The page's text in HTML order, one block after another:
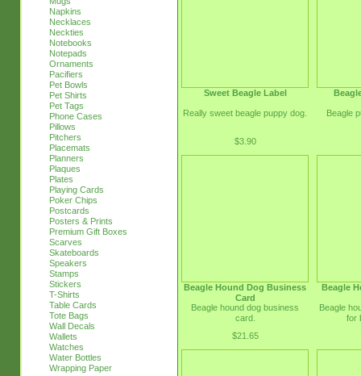
Napkins
Necklaces
Neckties
Notebooks
Notepads
Ornaments
Pacifiers
Pet Bowls
Pet Shirts
Pet Tags
Phone Cases
Pillows
Pitchers
Placemats
Planners
Plaques
Plates
Playing Cards
Poker Chips
Postcards
Posters & Prints
Premium Gift Boxes
Scarves
Skateboards
Speakers
Stamps
Stickers
T-Shirts
Table Cards
Tote Bags
Wall Decals
Wallets
Watches
Water Bottles
Wrapping Paper
Sweet Beagle Label
Really sweet beagle puppy dog.
$3.90
Beagle
Beagle Hound Dog Business
Card
Beagle hound dog business
card.
$21.65
Beagle
Beagle
for